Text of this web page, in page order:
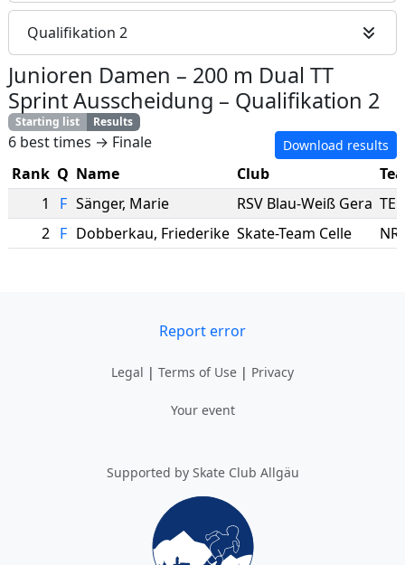
Qualifikation 2
Junioren Damen – 200 m Dual TT
Sprint Ausscheidung – Qualifikation 2
Starting list Results
6 best times → Finale Download results
Rank Q Name Club
1
F Sänger, Marie RSV Blau-Weiß Gera
2 F Dobberkau, Friederike Skate-Team Celle
Report error
Legal | Terms of Use | Privacy
Your event
Supported by Skate Club Allgäu